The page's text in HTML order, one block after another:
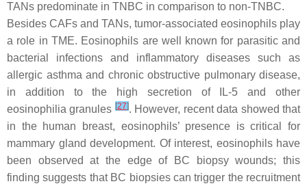
TANs predominate in TNBC in comparison to non-TNBC.
Besides CAFs and TANs, tumor-associated eosinophils play
a role in TME. Eosinophils are well known for parasitic and
bacterial infections and inflammatory diseases such as
allergic asthma and chronic obstructive pulmonary disease,
in addition to the high secretion of IL-5 and other
eosinophilia granules [27]. However, recent data showed that
in the human breast, eosinophils’ presence is critical for
mammary gland development. Of interest, eosinophils have
been observed at the edge of BC biopsy wounds; this
finding suggests that BC biopsies can trigger the recruitment